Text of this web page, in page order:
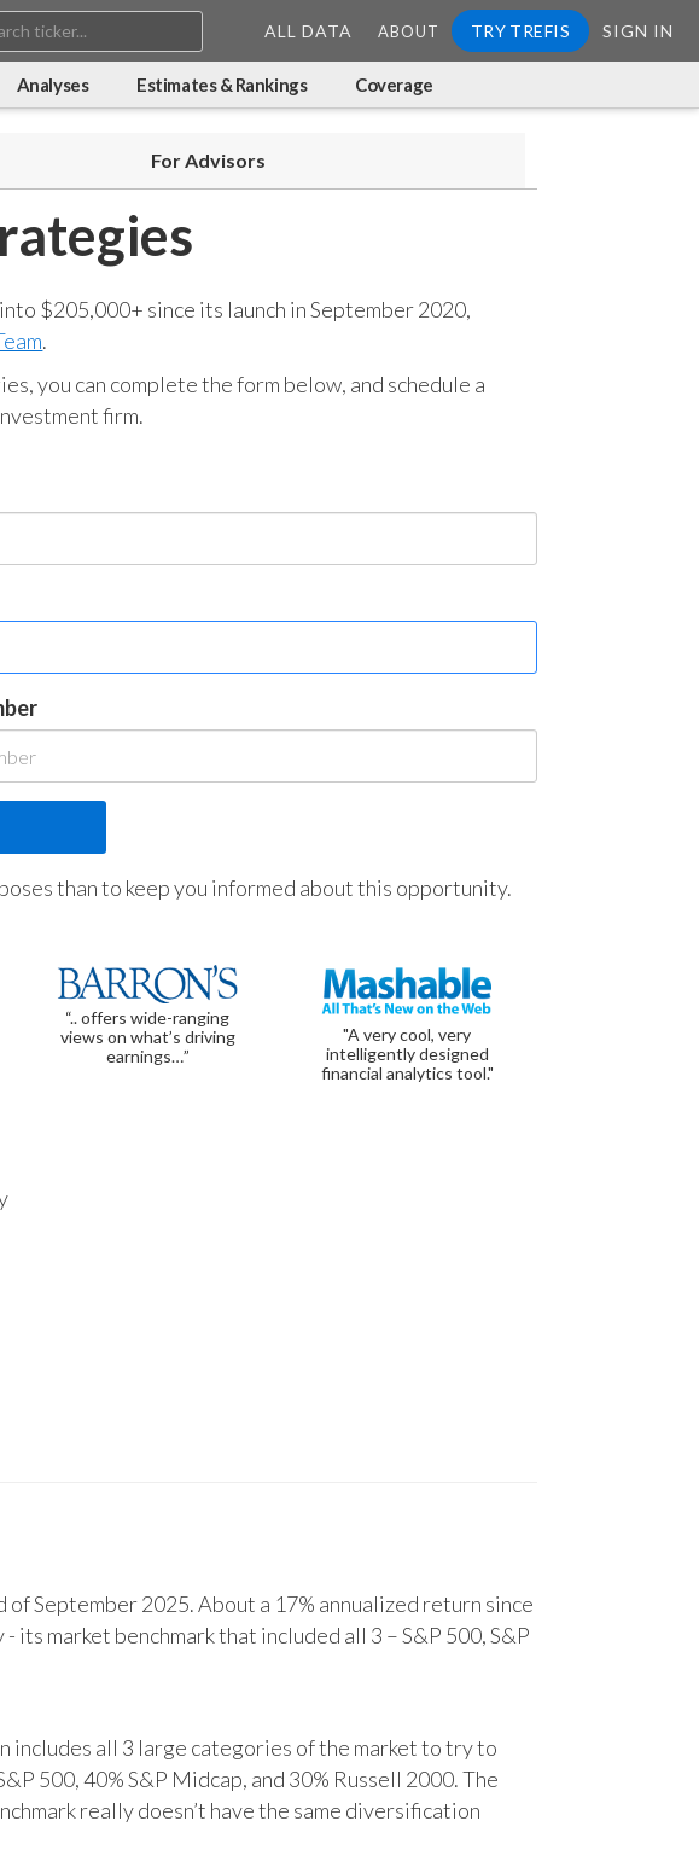
Search:
ALL DATA ABOUT TRY TREFIS SIGN IN
Analyses Estimates & Rankings Coverage
For Advisors
$205,000+ since its launch in September 2020,
.
you can complete the form below, and schedule a
firm.
than to keep you informed about this opportunity.
“.. offers wide-ranging
views on what’s driving
earnings…”
"A very cool, very
intelligently designed
financial analytics tool."
September 2025. About a 17% annualized return since
market benchmark that included all 3 – S&P 500, S&P
includes all 3 large categories of the market to try to
500, 40% S&P Midcap, and 30% Russell 2000. The
really doesn’t have the same diversification